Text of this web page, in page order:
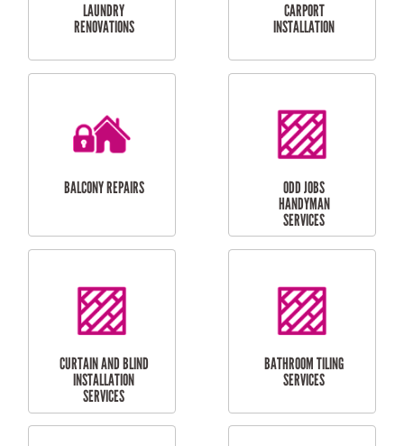
CUBBY HOUSES
DOG DOOR
INSTALLATION
LAUNDRY
RENOVATIONS
CARPORT
INSTALLATION